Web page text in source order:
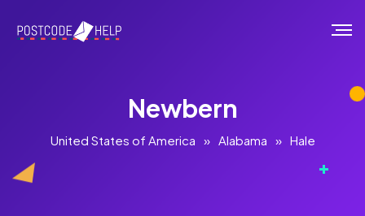
Newbern
United States of America » Alabama » Hale